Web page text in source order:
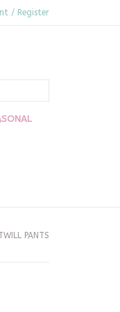
/ Register
PANTS